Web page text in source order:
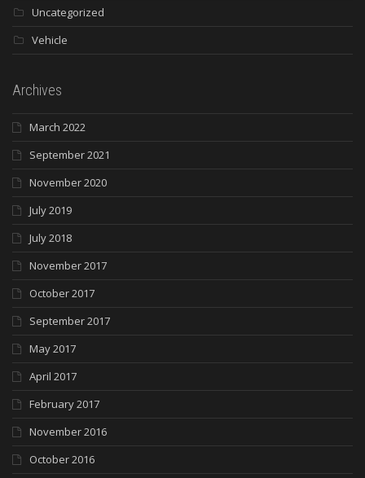
Uncategorized
Vehicle
Archives
March 2022
September 2021
November 2020
July 2019
July 2018
November 2017
October 2017
September 2017
May 2017
April 2017
February 2017
November 2016
October 2016